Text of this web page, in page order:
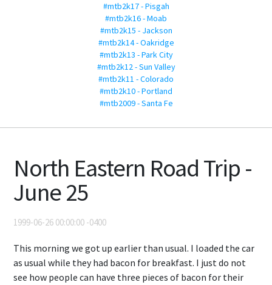
#mtb2k17 - Pisgah
#mtb2k16 - Moab
#mtb2k15 - Jackson
#mtb2k14 - Oakridge
#mtb2k13 - Park City
#mtb2k12 - Sun Valley
#mtb2k11 - Colorado
#mtb2k10 - Portland
#mtb2009 - Santa Fe
North Eastern Road Trip -
June 25
1999-06-26 00:00:00 -0400
This morning we got up earlier than usual. I loaded the car
as usual while they had bacon for breakfast. I just do not
see how people can have three pieces of bacon for their